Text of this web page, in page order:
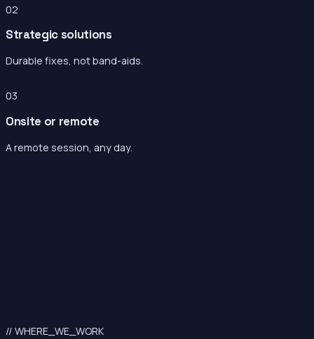
02
Strategic solutions
Durable fixes, not band-aids.
03
Onsite or remote
A remote session, any day.
// WHERE_WE_WORK